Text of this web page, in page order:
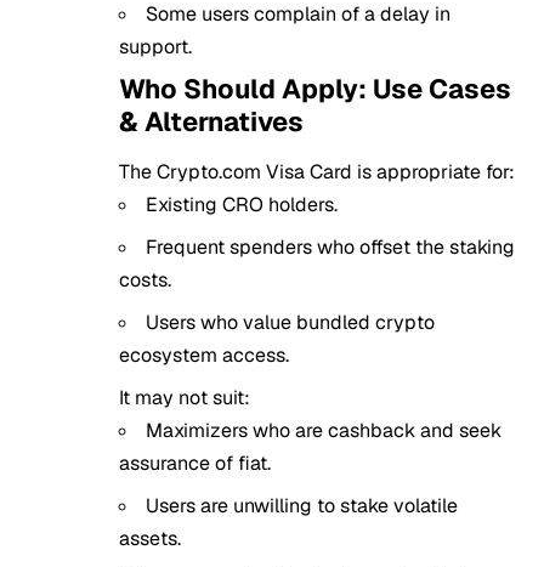
Some users complain of a delay in
support.
Who Should Apply: Use Cases
& Alternatives
The Crypto.com Visa Card is appropriate for:
Existing CRO holders.
Frequent spenders who offset the staking
costs.
Users who value bundled crypto
ecosystem access.
It may not suit:
Maximizers who are cashback and seek
assurance of fiat.
Users are unwilling to stake volatile
assets.